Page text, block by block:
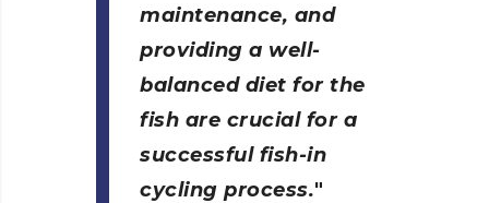
maintenance, and
providing a well-
balanced diet for the
fish are crucial for a
successful fish-in
cycling process.